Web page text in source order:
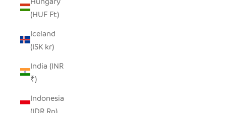
(HUF Ft)
Iceland
(ISK kr)
India (INR
₹)
Indonesia
(IDR Rp)